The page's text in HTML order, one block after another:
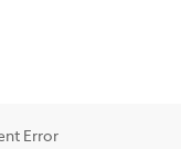
Error